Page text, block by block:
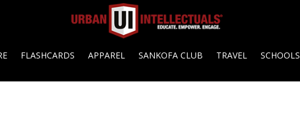
FLASHCARDS APPAREL SANKOFA CLUB TRAVEL SCHOOLS